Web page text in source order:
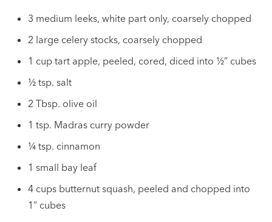
3 medium leeks, white part only, coarsely chopped
2 large celery stocks, coarsely chopped
1 cup tart apple, peeled, cored, diced into ½” cubes
½ tsp. salt
2 Tbsp. olive oil
1 tsp. Madras curry powder
¼ tsp. cinnamon
1 small bay leaf
4 cups butternut squash, peeled and chopped into
1” cubes